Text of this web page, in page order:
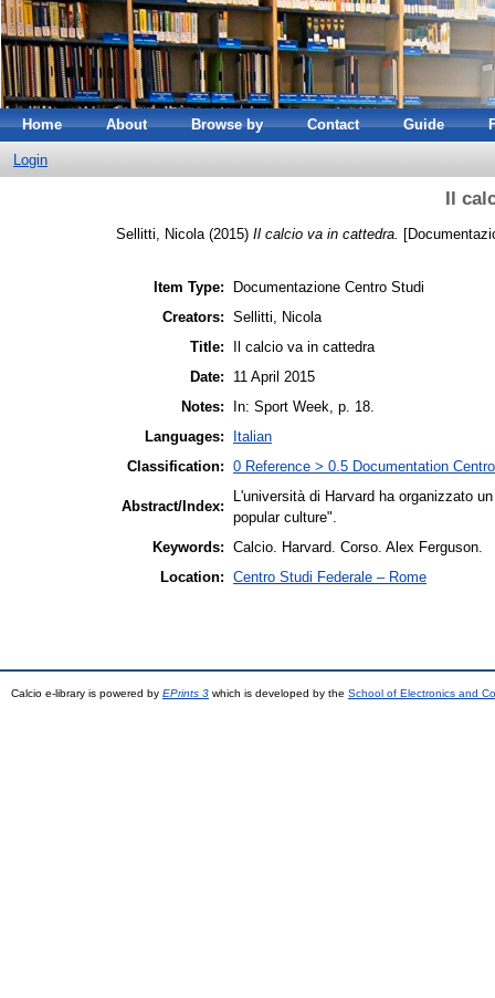
Home About Browse by Contact Guide
Login
Il
Sellitti, Nicola(2015) Il calcio va in cattedra.
Item Type:
Documentazione Centro Studi
Creators: Sellitti, Nicola
Title:
Il calcio va in cattedra
Date:
11 April 2015
Notes:
In: Sport Week, p. 18.
Languages:
Italian
Classification: 0 Reference > 0.5 Documentation
Abstract/Index:
L'università di Harvard ha organizzato
popular culture".
Keywords: Calcio. Harvard. Corso. Alex Ferguson.
Location: Centro Studi Federale – Rome
Calcio e-library is powered by EPrints 3 which is developed by the School of Electronics and